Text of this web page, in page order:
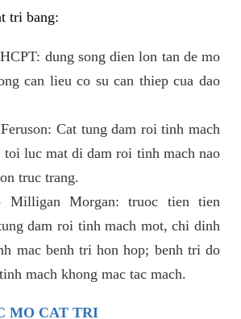
tri bang:
dung song dien lon tan de mo
can lieu co su can thiep cua dao
Cat tung dam roi tinh mach
toi luc mat di dam roi tinh mach nao
truc trang.
Milligan Morgan: truoc tien tien
dam roi tinh mach mot, chi dinh
mac benh tri hon hop; benh tri do
mach khong mac tac mach.
MO CAT TRI